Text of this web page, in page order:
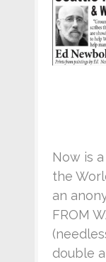
Now is
the
an
FROM
double